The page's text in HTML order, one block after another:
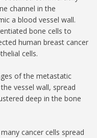
channel in the
a blood vessel wall.
bone cells to
human breast cancer
cells.
of the metastatic
vessel wall, spread
deep in the bone
cancer cells spread